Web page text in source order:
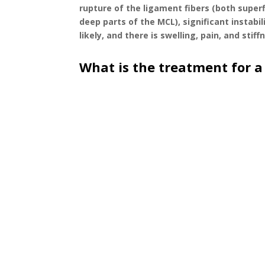
rupture of the ligament fibers (both
deep parts of the MCL), significant
likely, and there is swelling, pain, and
What is the treatment for